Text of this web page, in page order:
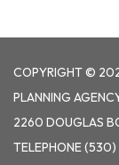
COPYRIGHT ©
PLANNING
2260 DOUGLAS
TELEPHONE